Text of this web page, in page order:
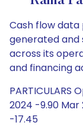
Cash flow data
generated and
across its
and financing
2024 -9.90 Mar
-17.45